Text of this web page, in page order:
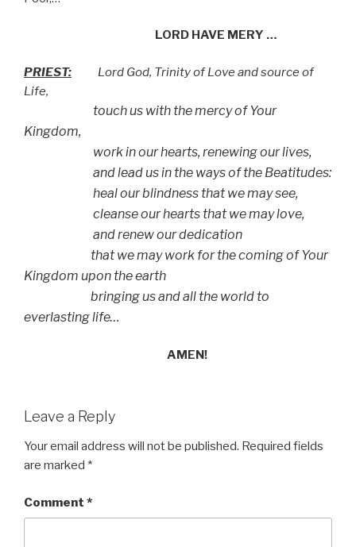
LORD HAVE MERY …
PRIEST:
Lord God, Trinity of Love and source of
Life,
touch us with the mercy of Your
Kingdom,
work in our hearts, renewing our lives,
and lead us in the ways of the Beatitudes:
heal our blindness that we may see,
cleanse our hearts that we may love,
and renew our dedication
that we may work for the coming of Your
Kingdom upon the earth
bringing us and all the world to
everlasting life…
AMEN!
Leave a Reply
Your email address will not be published. Required fields
are marked *
Comment *